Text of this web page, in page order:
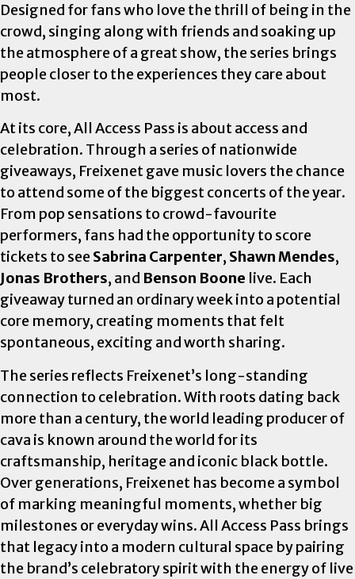
Designed for fans who love the thrill of being in the
crowd, singing along with friends and soaking up
the atmosphere of a great show, the series brings
people closer to the experiences they care about
most.
At its core, All Access Pass is about access and
celebration. Through a series of nationwide
giveaways, Freixenet gave music lovers the chance
to attend some of the biggest concerts of the year.
From pop sensations to crowd-favourite
performers, fans had the opportunity to score
tickets to seeSabrina Carpenter, Shawn Mendes,
Jonas Brothers, and Benson Boone live. Each
giveaway turned an ordinary week into a potential
core memory, creating moments that felt
spontaneous, exciting and worth sharing.
The series reflects Freixenet’s long-standing
connection to celebration. With roots dating back
more than a century, the world leading producer of
cava is known around the world for its
craftsmanship, heritage and iconic black bottle.
Over generations, Freixenet has become a symbol
of marking meaningful moments, whether big
milestones or everyday wins. All Access Pass brings
that legacy into a modern cultural space by pairing
the brand’s celebratory spirit with the energy of live